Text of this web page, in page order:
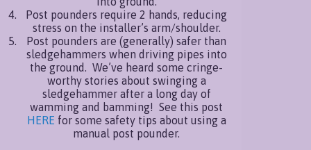
Post pounders require 2 hands, reducing
stress on the installer’s arm/shoulder.
Post pounders are (generally) safer than
sledgehammers when driving pipes into
the ground. We’ve heard some cringe-
worthy stories about swinging a
sledgehammer after a long day of
wamming and bamming! See this post
HERE for some safety tips about using a
manual post pounder.